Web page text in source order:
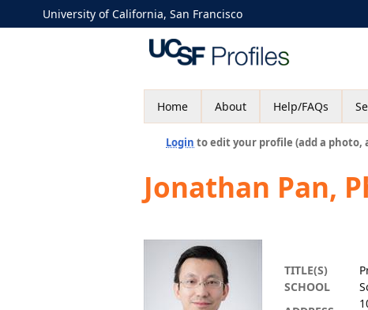
University of California, San Francisco
Home About Help/FAQs
Login to edit your profile (add a photo,
Jonathan Pan,
TITLE(S)
SCHOOL